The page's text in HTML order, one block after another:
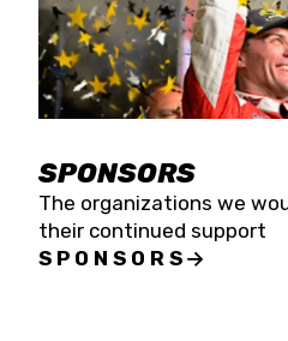
SPONSORS
The organizations we
their continued support
SPONSORS